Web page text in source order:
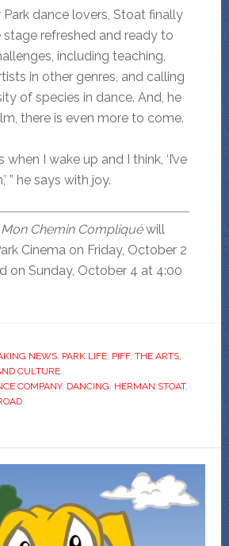
dance lovers, Stoat finally
refreshed and ready to
including teaching,
in other genres, and calling
of species in dance. And, he
there is even more to come.
when I wake up and I think, ‘I’ve
” he says with joy.
Chemin Compliquéwill
Cinema on Friday, October 2
on Sunday, October 4 at 4:00
NEWS, PARK LIFE, PIFF, THE ARTS,
CULTURE
COMPANY, DANCING HERMAN STOAT,